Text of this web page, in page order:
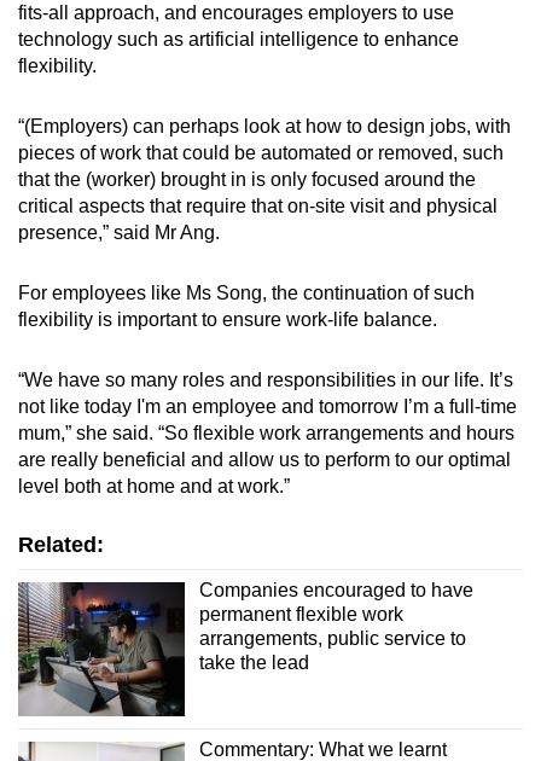
fits-all approach, and encourages employers to use
technology such as artificial intelligence to enhance
flexibility.
“(Employers) can perhaps look at how to design jobs, with
pieces of work that could be automated or removed, such
that the (worker) brought in is only focused around the
critical aspects that require that on-site visit and physical
presence,” said Mr Ang.
For employees like Ms Song, the continuation of such
flexibility is important to ensure work-life balance.
“We have so many roles and responsibilities in our life. It’s
not like today I'm an employee and tomorrow I’m a full-time
mum,” she said. “So flexible work arrangements and hours
are really beneficial and allow us to perform to our optimal
level both at home and at work.”
Related:
Companies encouraged to have
permanent flexible work
arrangements, public service to
take the lead
Commentary: What we learnt